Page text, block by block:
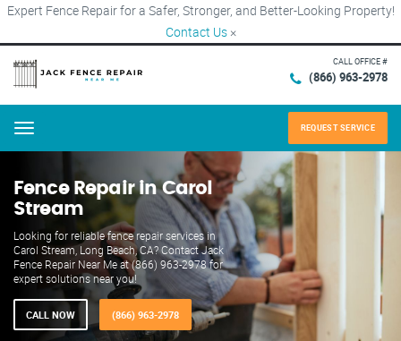
Expert Fence Repair for a Safer, Stronger, and Better-Looking Property!
Contact Us ×
CALL OFFICE #
(866) 963-2978
Menu REQUEST SERVICE
Fence Repair in Carol
Stream
Looking for reliable fence repair services in
Carol Stream, Long Beach, CA? Contact Jack
Fence Repair Near Me at (866) 963-2978 for
expert solutions near you!
CALL NOW (866) 963-2978